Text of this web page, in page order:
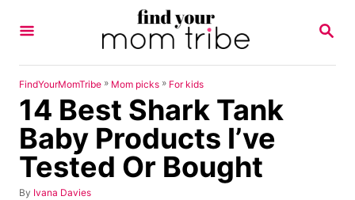
S
R
FindYourMomTribe » Mom picks » For kids
14 Best Shark Tank
Baby Products I’ve
Tested Or Bought
By A
Ivana Davies